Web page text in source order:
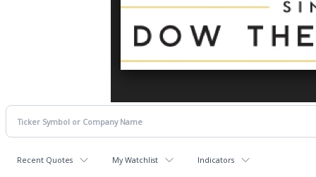
Recent Quotes My Watchlist Indicators